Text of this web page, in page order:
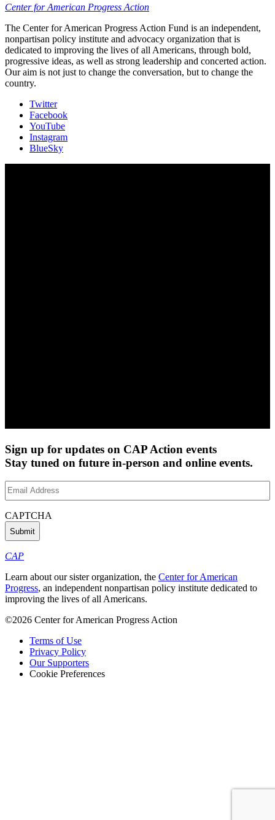
Center for American Progress Action
The Center for American Progress Action Fund is an independent,
nonpartisan policy institute and advocacy organization that is
dedicated to improving the lives of all Americans, through bold,
progressive ideas, as well as strong leadership and concerted action.
Our aim is not just to change the conversation, but to change the
country.
Twitter
Facebook
YouTube
Instagram
BlueSky
Sign up for updates on CAP Action events
Stay tuned on future in-person and online events.
Email
Address(Required)
CAPTCHA
CAP
Learn about our sister organization, the Center for American
Progress, an independent nonpartisan policy institute dedicated to
improving the lives of all Americans.
©2026 Center for American Progress Action
Terms of Use
Privacy Policy
Our Supporters
Cookie Preferences